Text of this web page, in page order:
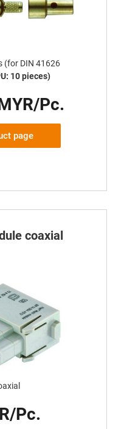
(for DIN 41626
10 pieces)
Pc.
page
coaxial
Pc.